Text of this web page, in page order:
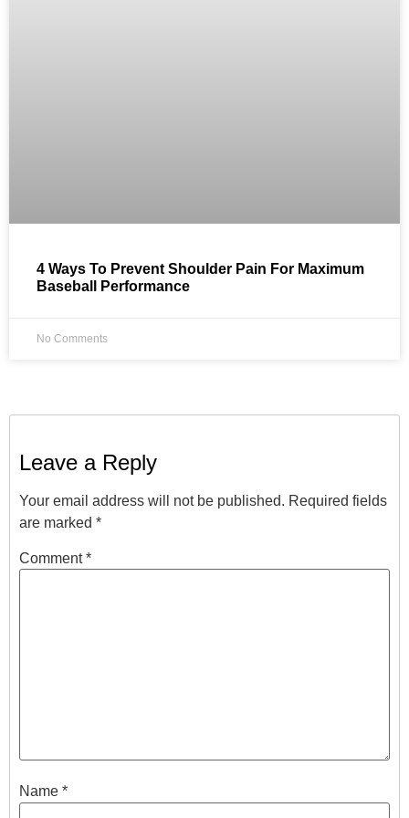
4 Ways To Prevent Shoulder Pain For Maximum
Baseball Performance
No Comments
Leave a Reply
Your email address will not be published. Required fields
are marked *
Comment*
Name *